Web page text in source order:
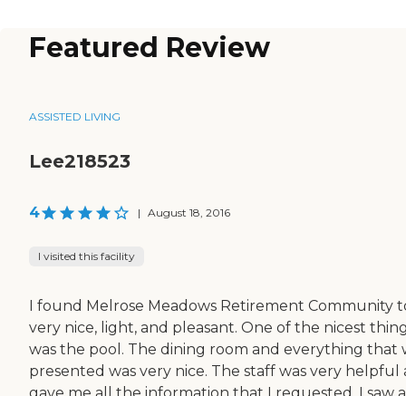
Featured Review
ASSISTED LIVING
Lee218523
4 | August 18, 2016
I visited this facility
I found Melrose Meadows Retirement Community
very nice, light, and pleasant. One of the nicest
was the pool. The dining room and everything that
presented was very nice. The staff was very helpful